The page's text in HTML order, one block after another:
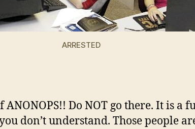
ARRESTED
ANONOPS!! Do NOT go there. It is a
don’t understand. Those people